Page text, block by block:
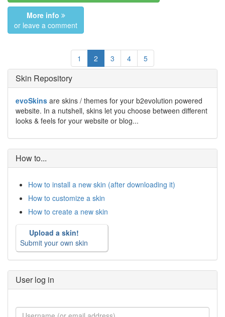
More info
or leave a comment
1 2 3 4 5
Skin Repository
evoSkins are skins / themes for your b2evolution powered
website. In a nutshell, skins let you choose between different
looks & feels for your website or blog...
How to...
How to install a new skin (after downloading it)
How to customize a skin
How to create a new skin
Upload a skin!
Submit your own skin
User log in